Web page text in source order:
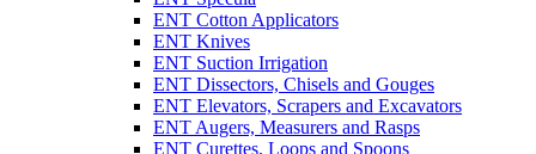
ENT Cotton Applicators
ENT Knives
ENT Suction Irrigation
ENT Dissectors, Chisels and Gouges
ENT Elevators, Scrapers and Excavators
ENT Augers, Measurers and Rasps
ENT Curettes, Loops and Spoons